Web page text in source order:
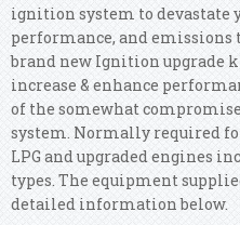
ignition system to devastate
performance, and
brand new Ignition upgrade
increase & enhance
of the somewhat
system. Normally required
LPG and upgraded engines
types. The equipment
detailed information below.